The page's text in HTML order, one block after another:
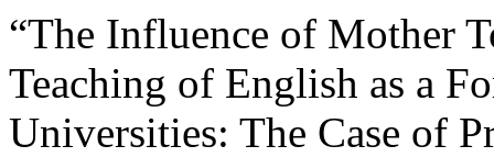
“The Influence of Mother
Teaching of English as a
Universities: The Case of